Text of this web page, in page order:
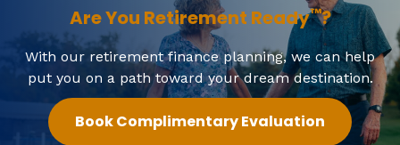
Are You Retirement Ready™?
With our retirement finance planning, we can help
put you on a path toward your dream destination.
Book Complimentary Evaluation